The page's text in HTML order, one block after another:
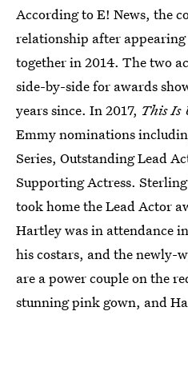
According to E! News, the
relationship after
together in 2014. The two
side-by-side for awards
years since. In 2017, This Is
Emmy nominations
Series, Outstanding Lead
Supporting Actress.
took home the Lead Actor
Hartley was in attendance
his costars, and the newly-
are a power couple on the
stunning pink gown, and